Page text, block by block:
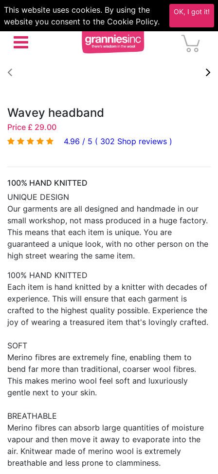
This website uses cookies. By using the
website you consent to the Cookie Policy.
OK, I got it!
Wavey headband
Price £ 29.00
4.96 / 5 ( 302 Shop reviews )
100% HAND KNITTED
UNIQUE DESIGN
Our garments are all designed and handmade in our
small workshop, not mass produced in a huge factory.
This means that each item is unique. You are
guaranteed a unique look, with no other person on the
high street wearing the same item.
100% HAND KNITTED
Each item is hand knitted by a knitter with decades of
experience. This will ensure that each garment is
crafted to the highest quality possible. Experience the
joy of wearing a treasured item that's lovingly crafted.
SOFT
Merino fibres are extremely fine, enabling them to
bend far more than traditional, coarser wool fibres.
This makes merino wool feel soft and luxuriously
gentle next to your skin.
BREATHABLE
Merino fibres can absorb large quantities of moisture
vapour and then move it away to evaporate into the
air. Knitwear made of merino wool is extremely
breathable and less prone to clamminess.